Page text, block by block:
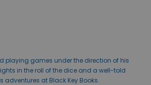
playing games under the direction of his
in the roll of the dice and a well-told
adventures at Black Key Books.